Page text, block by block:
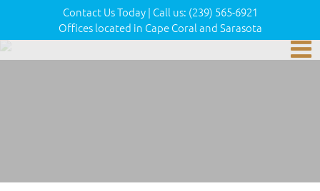
Contact Us Today | Call us: (239) 565-6921
Offices located in Cape Coral and Sarasota